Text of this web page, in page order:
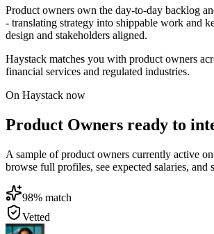
Product owners own the day-to-day backlog
- translating strategy into shippable work and
design and stakeholders aligned.
Haystack matches you with product owners
financial services and regulated industries.
On Haystack now
Product Owners ready to
A sample of product owners currently active
browse full profiles, see expected salaries, and
98% match
Vetted